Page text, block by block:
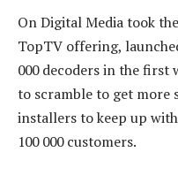
On Digital Media took
TopTV offering,
000 decoders in the first
to scramble to get more
installers to keep up
100 000 customers.